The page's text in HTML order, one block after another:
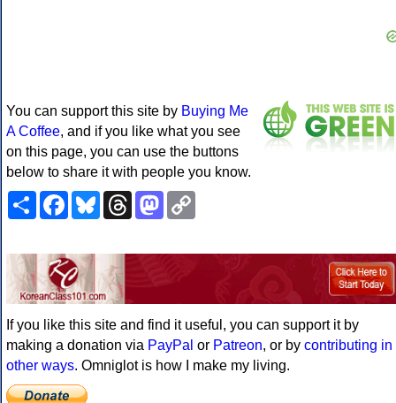
You can support this site by Buying Me
A Coffee, and if you like what you see
on this page, you can use the buttons
below to share it with people you know.
ShareFacebookBlueskyThreadsMastodon
If you like this site and find it useful, you can support it by
making a donation via PayPal or Patreon, or by contributing in
other ways. Omniglot is how I make my living.